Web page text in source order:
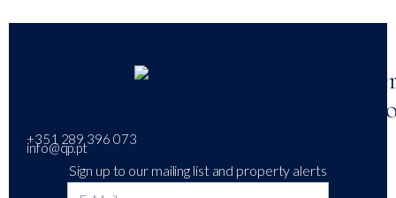
+351 289 396 073
info@qp.pt
Sign up to our mailing list and property alerts